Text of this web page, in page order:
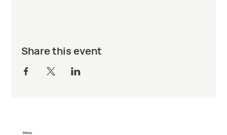
Share this event
Menu